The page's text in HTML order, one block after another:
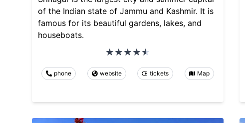
of the Indian state of Jammu and Kashmir. It is
famous for its beautiful gardens, lakes, and
houseboats.
phone website tickets Map